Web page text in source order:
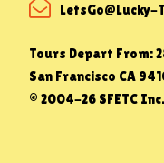
LetsGo@Lucky-
Tours Depart From:
San Francisco CA
© 2004-26 SFETC